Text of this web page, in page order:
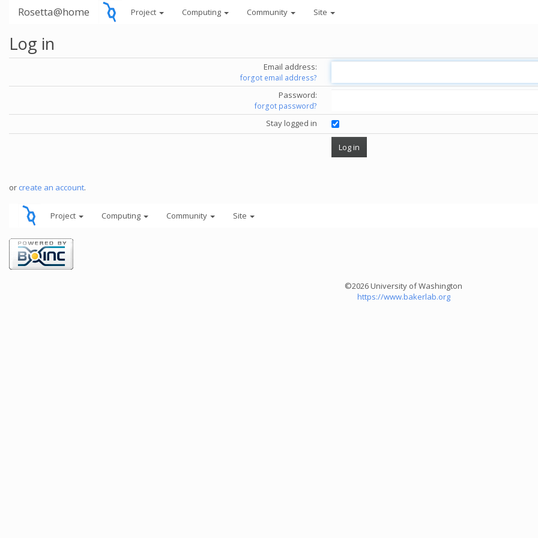
Rosetta@home Project Computing Community Site
Log in
Email address:
forgot email address?
Password:
forgot password?
Stay logged in
or create an account.
Project Computing Community Site
©2026 University of Washington
https://www.bakerlab.org